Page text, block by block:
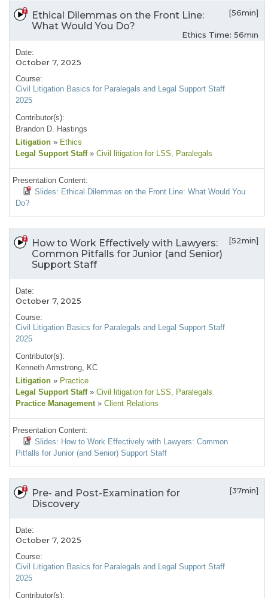
Ethical Dilemmas on the Front Line:
What Would You Do?
[56min]
Ethics Time: 56min
Date:
October 7, 2025
Course:
Civil Litigation Basics for Paralegals and Legal Support Staff
2025
Contributor(s):
Brandon D. Hastings
Litigation » Ethics
Legal Support Staff » Civil litigation for LSS, Paralegals
Presentation Content:
Slides: Ethical Dilemmas on the Front Line: What Would You
Do?
How to Work Effectively with Lawyers:
Common Pitfalls for Junior (and Senior)
Support Staff
[52min]
Date:
October 7, 2025
Course:
Civil Litigation Basics for Paralegals and Legal Support Staff
2025
Contributor(s):
Kenneth Armstrong, KC
Litigation » Practice
Legal Support Staff » Civil litigation for LSS, Paralegals
Practice Management » Client Relations
Presentation Content:
Slides: How to Work Effectively with Lawyers: Common
Pitfalls for Junior (and Senior) Support Staff
Pre- and Post-Examination for
Discovery
[37min]
Date:
October 7, 2025
Course:
Civil Litigation Basics for Paralegals and Legal Support Staff
2025
Contributor(s):